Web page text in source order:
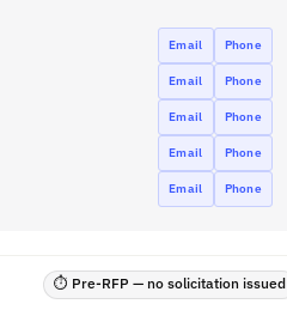
Email Phone
Email Phone
Email Phone
Email Phone
Email Phone
⏱ Pre-RFP — no solicitation issued